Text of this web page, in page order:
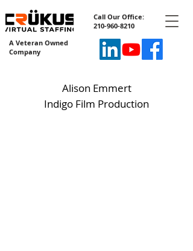
Call Our Office:
210-960-8210
A Veteran Owned
Company
Alison Emmert
Indigo Film Production